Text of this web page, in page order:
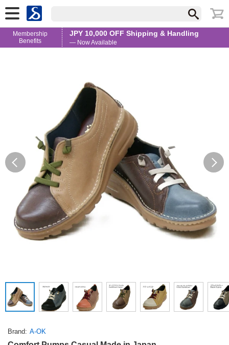
Membership
Benefits
JPY 10,000 OFF Shipping & Handling
— Now Available
Brand A-OK